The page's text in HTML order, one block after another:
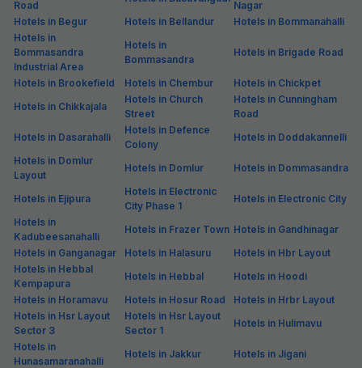
Road
Nagar
Hotels in Begur
Hotels in Bellandur
Hotels in Bommanahalli
Hotels in
Bommasandra
Industrial Area
Hotels in
Bommasandra
Hotels in Brigade Road
Hotels in Brookefield Hotels in Chembur
Hotels in Chickpet
Hotels in Chikkajala
Hotels in Church
Street
Hotels in Cunningham
Road
Hotels in Dasarahalli
Hotels in Defence
Colony
Hotels in Doddakannelli
Hotels in Domlur
Layout
Hotels in Domlur Hotels in Dommasandra
Hotels in Ejipura
Hotels in Electronic
City Phase 1
Hotels in Electronic City
Hotels in
Kadubeesanahalli
Hotels in Frazer Town Hotels in Gandhinagar
Hotels in Ganganagar
Hotels in Halasuru
Hotels in Hbr Layout
Hotels in Hebbal
Kempapura
Hotels in Hebbal
Hotels in Hoodi
Hotels in Horamavu
Hotels in Hosur Road
Hotels in Hrbr Layout
Hotels in Hsr Layout
Sector 3
Hotels in Hsr Layout
Sector 1
Hotels in Hulimavu
Hotels in
Hunasamaranahalli
Hotels in Jakkur
Hotels in Jigani